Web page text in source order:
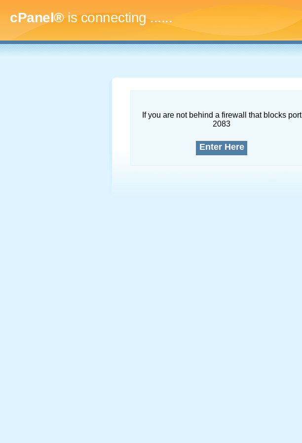
cPanel®is connecting.........
If you are not behind a firewall that blocks port
2083
Enter Here